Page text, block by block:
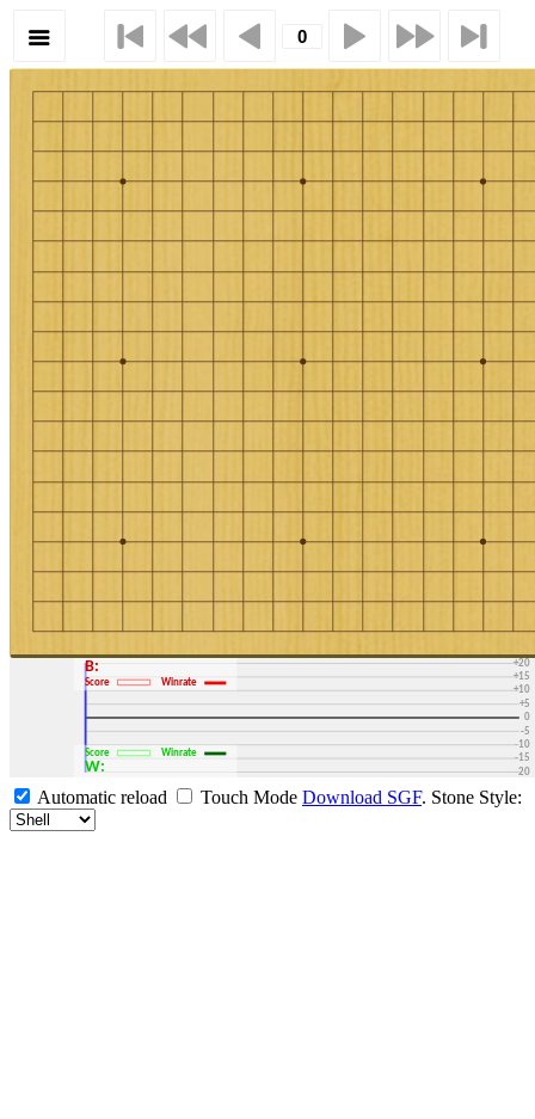
-30
-20
-15
-10
-5
0
+5
+10
+15
+20
+30
B:
Score Winrate
W:
Score Winrate
Automatic reload Touch Mode Download SGF. Stone Style: